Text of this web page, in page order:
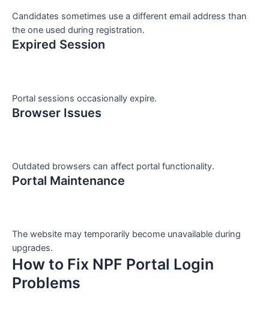
Candidates sometimes use a different email address than
the one used during registration.
Expired Session
Portal sessions occasionally expire.
Browser Issues
Outdated browsers can affect portal functionality.
Portal Maintenance
The website may temporarily become unavailable during
upgrades.
How to Fix NPF Portal Login
Problems